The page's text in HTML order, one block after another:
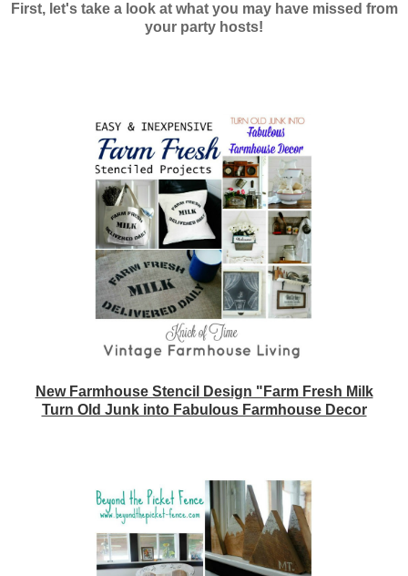
First, let's take a look at what you may have missed from
your party hosts!
New Farmhouse Stencil Design "Farm Fresh Milk
Turn Old Junk into Fabulous Farmhouse Decor